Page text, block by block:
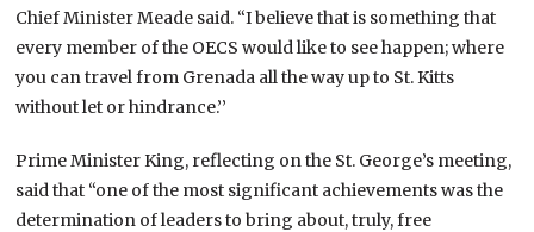
Chief Minister Meade said. “I believe that is something that
every member of the OECS would like to see happen; where
you can travel from Grenada all the way up to St. Kitts
without let or hindrance.’’
Prime Minister King, reflecting on the St. George’s meeting,
said that “one of the most significant achievements was the
determination of leaders to bring about, truly, free